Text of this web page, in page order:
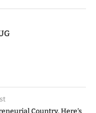
Country. Here’s